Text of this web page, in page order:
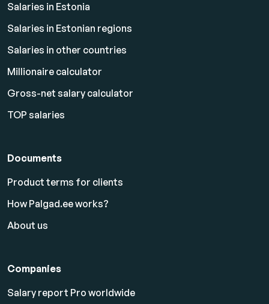
Salaries in Estonia
Salaries in Estonian regions
Salaries in other countries
Millionaire calculator
Gross-net salary calculator
TOP salaries
Documents
Product terms for clients
How Palgad.ee works?
About us
Companies
Salary report Pro worldwide